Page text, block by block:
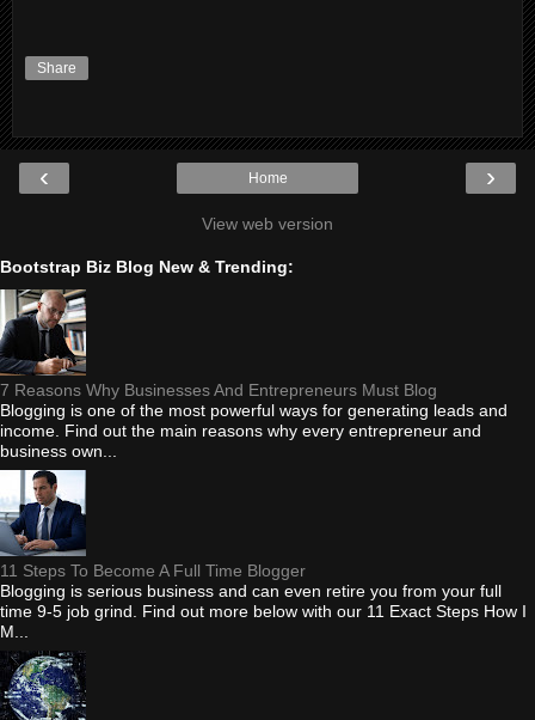
Share
‹ ›
Home
View web version
Bootstrap Biz Blog New & Trending:
7 Reasons Why Businesses And Entrepreneurs Must Blog
Blogging is one of the most powerful ways for generating leads and
income. Find out the main reasons why every entrepreneur and
business own...
11 Steps To Become A Full Time Blogger
Blogging is serious business and can even retire you from your full
time 9-5 job grind. Find out more below with our 11 Exact Steps How I
M...